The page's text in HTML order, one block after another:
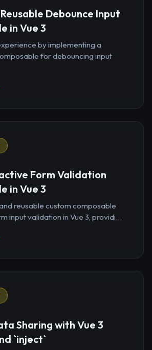
Debounce Input
in Vue 3
by implementing a
for debouncing input
Form Validation
in Vue 3
reusable custom composable
input validation in Vue 3, providi...
Sharing with Vue 3
`inject`